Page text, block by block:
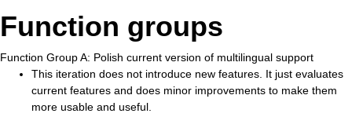
Function groups
Function Group A: Polish current version of multilingual support
This iteration does not introduce new features. It just evaluates
current features and does minor improvements to make them
more usable and useful.